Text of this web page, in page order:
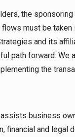
the
must be
and its
path forward. We
the
assists business
financial and legal